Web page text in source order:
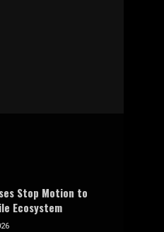
Stop Motion to
Ecosystem